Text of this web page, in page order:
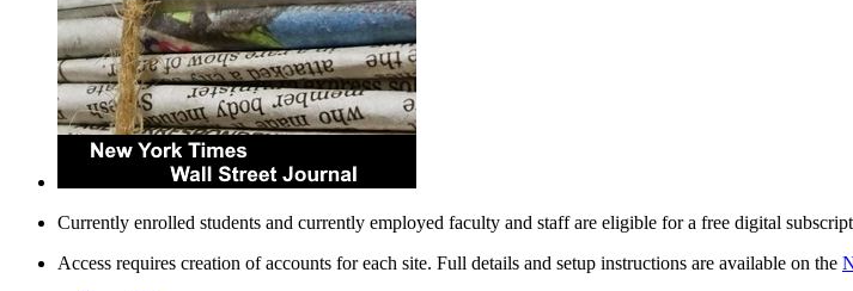
Currently enrolled students and currently employed faculty and staff are eligible for a free digital
Access requires creation of accounts for each site. Full details and setup instructions are available on the